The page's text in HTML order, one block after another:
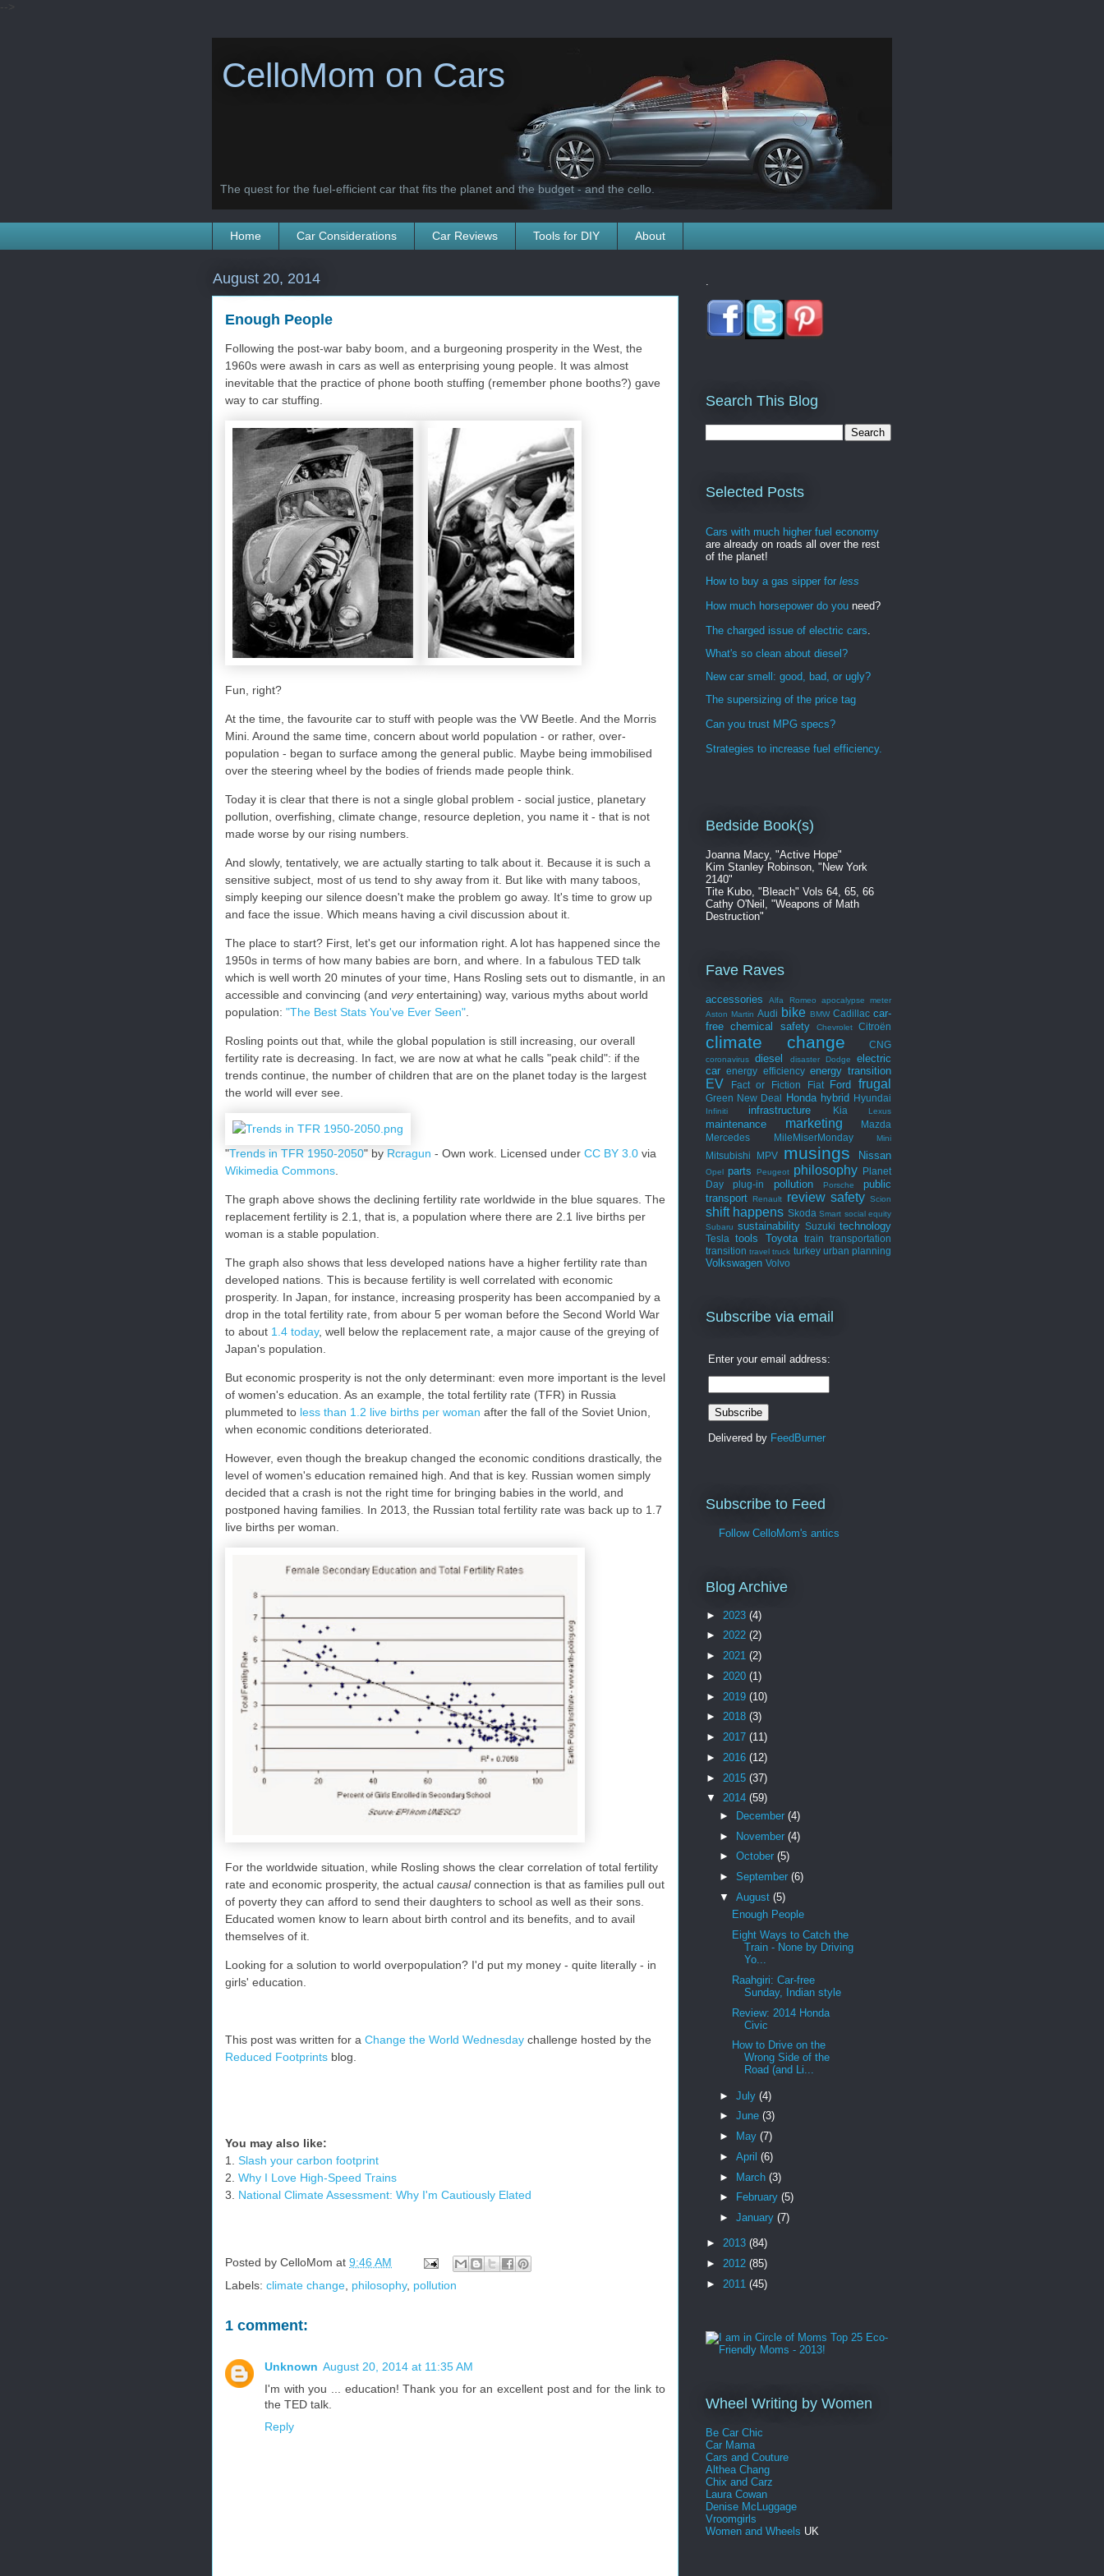
CelloMom on Cars
The quest for the fuel-efficient car that fits the planet and the budget - and the cello.
Home Car Considerations Car Reviews Tools for DIY About
August 20, 2014
Enough People
Following the post-war baby boom, and a burgeoning prosperity in the West, the
1960s were awash in cars as well as enterprising young people. It was almost
inevitable that the practice of phone booth stuffing (remember phone booths?) gave
way to car stuffing.
Fun, right?
At the time, the favourite car to stuff with people was the VW Beetle. And the Morris
Mini. Around the same time, concern about world population - or rather, over-
population - began to surface among the general public. Maybe being immobilised
over the steering wheel by the bodies of friends made people think.
Today it is clear that there is not a single global problem - social justice, planetary
pollution, overfishing, climate change, resource depletion, you name it - that is not
made worse by our rising numbers.
And slowly, tentatively, we are actually starting to talk about it. Because it is such a
sensitive subject, most of us tend to shy away from it. But like with many taboos,
simply keeping our silence doesn't make the problem go away. It's time to grow up
and face the issue. Which means having a civil discussion about it.
The place to start? First, let's get our information right. A lot has happened since the
1950s in terms of how many babies are born, and where. In a fabulous TED talk
which is well worth 20 minutes of your time, Hans Rosling sets out to dismantle, in an
accessible and convincing (and veryentertaining) way, various myths about world
population: "The Best Stats You've Ever Seen"
Rosling points out that, while the global population is still increasing, our overall
fertility rate is decreasing. In fact, we are now at what he calls "peak child": if the
trends continue, the number of children that are on the planet today is the largest
the world will ever see.
"Trends in TFR 1950-2050" by Rcragun - Own work . Licensed under CC BY 3.0 via
Wikimedia Commons
The graph above shows the declining fertility rate worldwide in the blue squares. The
replacement fertility is 2.1, that is, a population where there are 2.1 live births per
woman is a stable population.
The graph also shows that less developed nations have a higher fertility rate than
developed nations. This is because fertility is well correlated with economic
prosperity. In Japan, for instance, increasing prosperity has been accompanied by a
drop in the total fertility rate, from abour 5 per woman before the Second World War
to about 1.4 today, well below the replacement rate, a major cause of the greying of
Japan's population.
But economic prosperity is not the only determinant: even more important is the level
of women's education. As an example, the total fertility rate (TFR) in Russia
plummeted to less than 1.2 live births per woman after the fall of the Soviet Union,
when economic conditions deteriorated.
However, even though the breakup changed the economic conditions drastically, the
level of women's education remained high. And that is key. Russian women simply
decided that a crash is not the right time for bringing babies in the world, and
postponed having families. In 2013, the Russian total fertility rate was back up to 1.7
live births per woman.
For the worldwide situation, while Rosling shows the clear correlation of total fertility
rate and economic prosperity, the actual causalconnection is that as families pull out
of poverty they can afford to send their daughters to school as well as their sons.
Educated women know to learn about birth control and its benefits, and to avail
themselves of it.
Looking for a solution to world overpopulation? I'd put my money - quite literally - in
girls' education.
This post was written for a Change the World Wednesday challenge hosted by the
Reduced Footprints blog.
You may also like:
1. Slash your carbon footprint
2. Why I Love High-Speed Trains
3. National Climate Assessment: Why I'm Cautiously Elated
Posted by CelloMom at 9:46 AM
Labels: climate change philosophy, pollution
1 comment:
Unknown August 20, 2014 at 11:35 AM
I'm with you ... education! Thank you for an excellent post and for the link to
the TED talk.
Reply
Search This Blog
Selected Posts
Cars with much higher fuel economy
are already on roads all over the rest
of the planet!
How to buy a gas sipper for less
How much horsepower do you need?
The charged issue of electric cars.
What's so clean about diesel?
New car smell: good, bad, or ugly?
The supersizing of the price tag
Can you trust MPG specs?
Strategies to increase fuel efficiency.
Bedside Book(s)
Joanna Macy, "Active Hope"
Kim Stanley Robinson, "New York
2140"
Tite Kubo, "Bleach" Vols 64, 65, 66
Cathy O'Neil, "Weapons of Math
Destruction"
Fave Raves
accessories Alfa Romeo
apocalypse meter
Aston Martin Audi bike BMW Cadillac car-
free chemical safety Chevrolet Citroën
climate change CNG
coronavirus diesel disaster Dodge
electric
car energy efficiency energy transition
EV Fact or Fiction Fiat Ford frugal
Green New Deal Honda hybrid Hyundai
Infiniti infrastructure Kia Lexus
maintenance marketing
Mazda
Mercedes
MileMiserMonday Mini
Mitsubishi MPV musings Nissan
Opel parts Peugeot philosophy Planet
Day
plug-in pollution Porsche
public
transport
Renault review safety Scion
shift happens Skoda Smart social equity
Subaru sustainability Suzuki technology
Tesla tools Toyota train
transportation
transition travel truck turkey urban planning
Volkswagen Volvo
Subscribe via email
Enter your email address:
Delivered by FeedBurner
Subscribe to Feed
Follow CelloMom's antics
Blog Archive
► 2023 (4)
► 2022 (2)
► 2021 (2)
► 2020 (1)
► 2019 (10)
► 2018 (3)
► 2017 (11)
► 2016 (12)
► 2015 (37)
▼ 2014 (59)
►
December (4)
► November (4)
► October (5)
► September (6)
▼ August (5)
Enough People
Eight Ways to Catch the
Train - None by Driving
Yo...
Raahgiri: Car-free
Sunday, Indian style
Review: 2014 Honda
Civic
How to Drive on the
Wrong Side of the
Road (and Li...
► July (4)
► June (3)
►
May (7)
► April (6)
► March (3)
►
February (5)
► January (7)
► 2013 (84)
► 2012 (85)
► 2011 (45)
Wheel Writing by Women
Be Car Chic
Car Mama
Cars and Couture
Althea Chang
Chix and Carz
Laura Cowan
Denise McLuggage
Vroomgirls
Women and Wheels UK